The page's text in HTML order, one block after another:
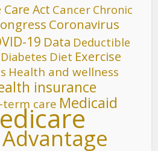
Act Cancer Chronic
Coronavirus
19 Data Deductible
Diabetes Diet Exercise
Health and wellness
insurance
term care Medicaid